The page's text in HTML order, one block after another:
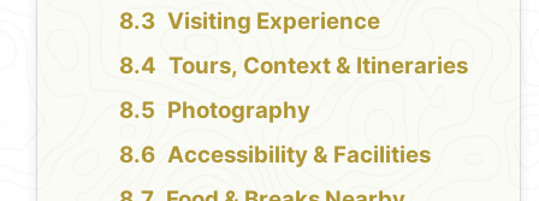
Visiting Experience
Tours, Context & Itineraries
Photography
Accessibility & Facilities